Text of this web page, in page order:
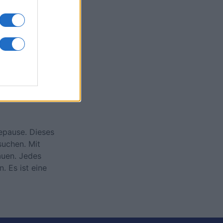
Dieses
Mit
Jedes
Es ist eine